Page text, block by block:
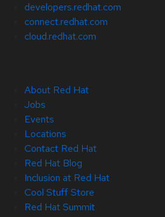
developers.redhat.com
connect.redhat.com
cloud.redhat.com
About Red Hat
Jobs
Events
Locations
Contact Red Hat
Red Hat Blog
Inclusion at Red Hat
Cool Stuff Store
Red Hat Summit